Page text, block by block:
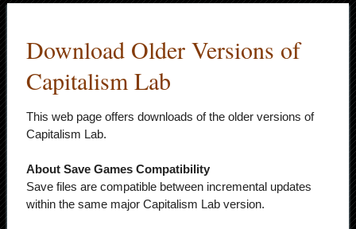
Download Older Versions of
Capitalism Lab
This web page offers downloads of the older versions of
Capitalism Lab.
About Save Games Compatibility
Save files are compatible between incremental updates
within the same major Capitalism Lab version.